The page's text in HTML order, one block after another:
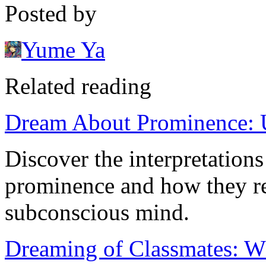
Posted by
Yume Ya
Related reading
Dream About
Discover the
prominence and how they
subconscious mind.
Dreaming of Classmates: